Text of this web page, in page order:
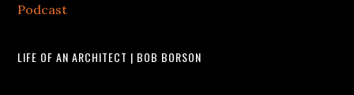
Podcast
LIFE OF AN ARCHITECT | BOB BORSON